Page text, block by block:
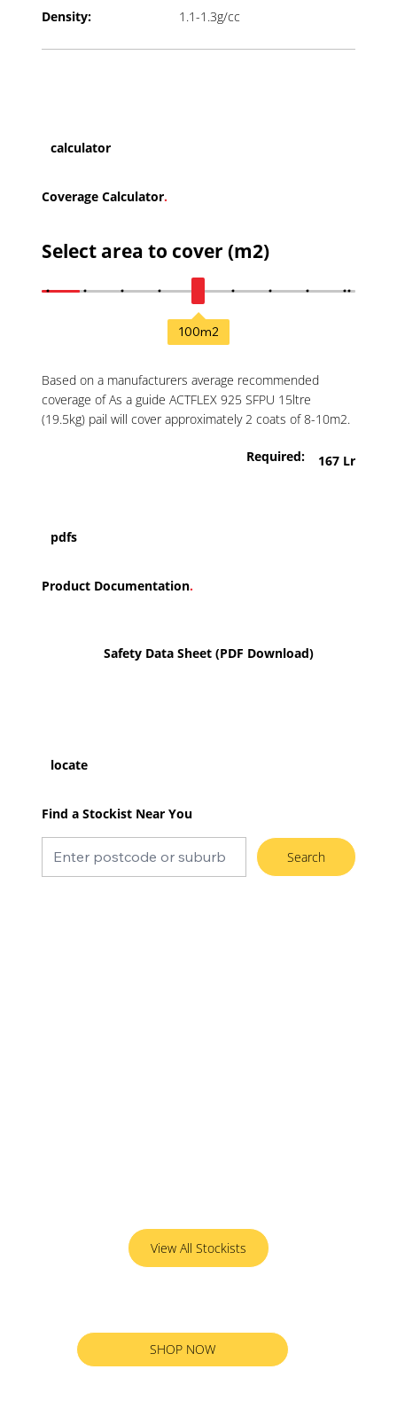
Density: 1.1-1.3g/cc
calculator
Coverage Calculator.
Select area to cover (m2)
100m2
Based on a manufacturers average recommended
coverage of As a guide ACTFLEX 925 SFPU 15ltre
(19.5kg) pail will cover approximately 2 coats of 8-10m2.
Required: 167 Lr
pdfs
Product Documentation.
Safety Data Sheet (PDF Download)
locate
Find a Stockist Near You
Search
View All Stockists
SHOP NOW